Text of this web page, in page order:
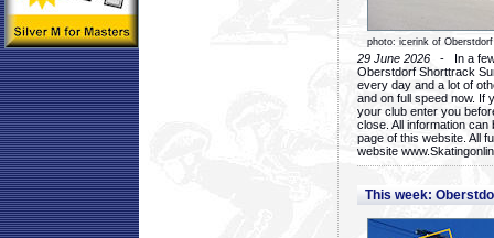
photo: icerink of Oberstdorf
29 June 2026 - In a few
Oberstdorf Shorttrack
every day and a lot of
and on full speed now. If
your club enter you
close. All information
page of this website. All
website
This week: